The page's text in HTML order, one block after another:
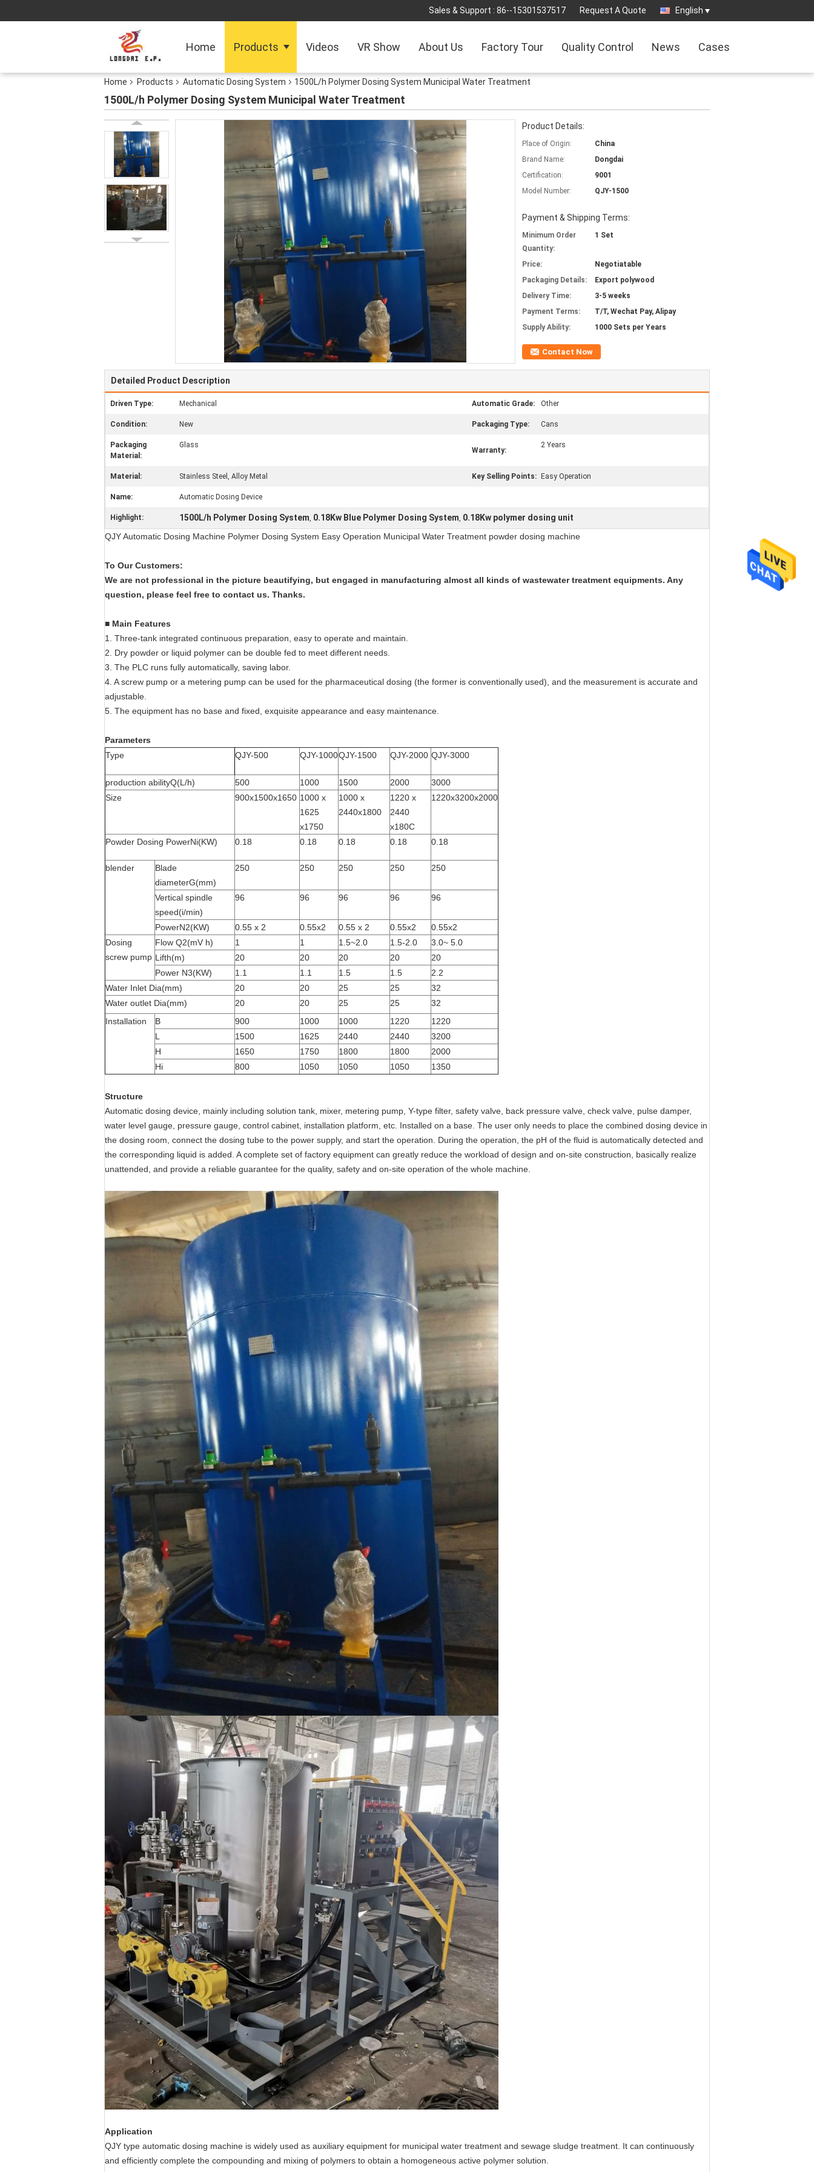
Sales & Support : 86--15301537517 Request A Quote English
Home Products Videos VR Show About Us Factory Tour Quality Control News Cases
Home Products Automatic Dosing System 1500L/h Polymer Dosing System Municipal Water Treatment
1500L/h Polymer Dosing System Municipal Water Treatment
Product Details:
Place of Origin:
China
Brand Name:
Dongdai
Certification:
9001
Model Number:
QJY-1500
Payment & Shipping Terms:
Minimum Order
Quantity:
1 Set
Price:
Negotiatable
Packaging Details:
Export polywood
Delivery Time:
3-5 weeks
Payment Terms:
T/T, Wechat Pay, Alipay
Supply Ability:
1000 Sets per Years
Contact Now
Detailed Product Description
Driven Type: Mechanical Automatic Grade: Other
Condition: New Packaging Type: Cans
Packaging
Material:
Glass
Warranty:
2 Years
Material: Stainless Steel, Alloy Metal Key Selling Points: Easy Operation
Name: Automatic Dosing Device
Highlight: 1500L/h Polymer Dosing System, 0.18Kw Blue Polymer Dosing System, 0.18Kw polymer dosing unit
QJY Automatic Dosing Machine Polymer Dosing System Easy Operation Municipal Water Treatment powder dosing machine
To Our Customers:
We are not professional in the picture beautifying, but engaged in manufacturing almost all kinds of wastewater treatment equipments. Any
question, please feel free to contact us. Thanks.
■ Main Features
1. Three-tank integrated continuous preparation, easy to operate and maintain.
2. Dry powder or liquid polymer can be double fed to meet different needs.
3. The PLC runs fully automatically, saving labor.
4. A screw pump or a metering pump can be used for the pharmaceutical dosing (the former is conventionally used), and the measurement is accurate and
adjustable.
5. The equipment has no base and fixed, exquisite appearance and easy maintenance.
Parameters
Type
QJY-500 QJY-1000QJY-1500 QJY-2000 QJY-3000
production abilityQ(L/h) 500 1000 1500 2000
3000
Size
900x1500x1650 1000 x
1625
x1750
1000 x
2440x1800
1220 x
2440
x180C
1220x3200x2000
Powder Dosing PowerNi(KW) 0.18 0.18 0.18 0.18 0.18
blender
Blade
diameterG(mm)
250 250 250 250 250
Vertical spindle
speed(i/min)
96 96 96 96 96
PowerN2(KW) 0.55 x 2 0.55x2 0.55 x 2 0.55x2
0.55x2
Dosing
screw pump
Flow Q2(mV h) 1 1 1.5~2.0 1.5-2.0
3.0~ 5.0
Lifth(m)
20 20 20 20
20
Power N3(KW) 1.1 1.1 1.5 1.5
2.2
Water Inlet Dia(mm)
20 20 25 25
32
Water outlet Dia(mm)
20 20 25 25
32
Installation
B 900 1000 1000 1220
1220
L
1500 1625 2440 2440
3200
H
1650 1750 1800 1800
2000
Hi
800 1050 1050 1050 1350
Structure
Automatic dosing device, mainly including solution tank, mixer, metering pump, Y-type filter, safety valve, back pressure valve, check valve, pulse damper,
water level gauge, pressure gauge, control cabinet, installation platform, etc. Installed on a base. The user only needs to place the combined dosing device in
the dosing room, connect the dosing tube to the power supply, and start the operation. During the operation, the pH of the fluid is automatically detected and
the corresponding liquid is added. A complete set of factory equipment can greatly reduce the workload of design and on-site construction, basically realize
unattended, and provide a reliable guarantee for the quality, safety and on-site operation of the whole machine.
Application
QJY type automatic dosing machine is widely used as auxiliary equipment for municipal water treatment and sewage sludge treatment. It can continuously
and efficiently complete the compounding and mixing of polymers to obtain a homogeneous active polymer solution.